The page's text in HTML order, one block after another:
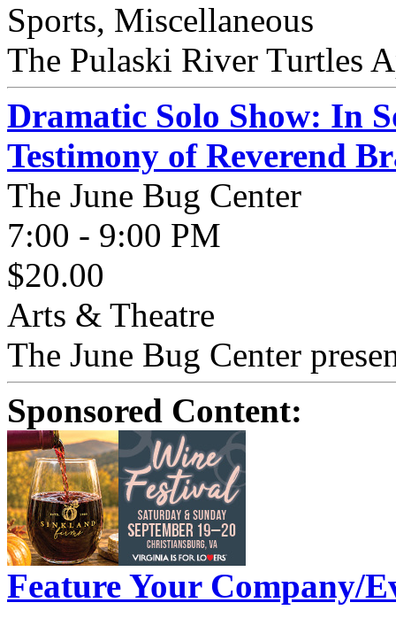
Sports, Miscellaneous
The Pulaski River Turtles
Dramatic Solo Show: In
Testimony of Reverend
The June Bug Center
7:00 - 9:00 PM
$20.00
Arts & Theatre
The June Bug Center
Sponsored Content:
Feature Your Company/